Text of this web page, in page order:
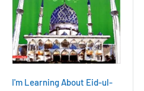
I'm Learning About Eid-ul-